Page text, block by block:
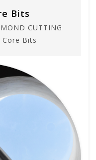
Bits
CUTTING
Bits